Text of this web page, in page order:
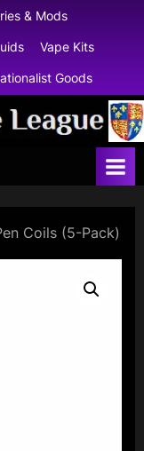
& Mods
Vape Kits
Goods
Coils (5-Pack)